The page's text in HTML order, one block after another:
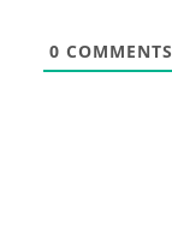
0 COMMENTS